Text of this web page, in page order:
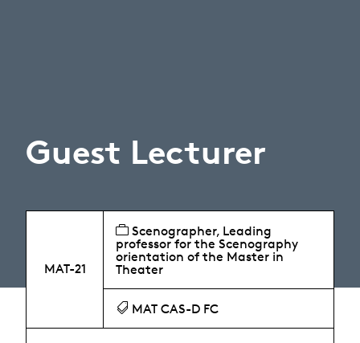
Guest Lecturer
MAT-21
Scenographer, Leading
professor for the Scenography
orientation of the Master in
Theater
MAT CAS-D FC